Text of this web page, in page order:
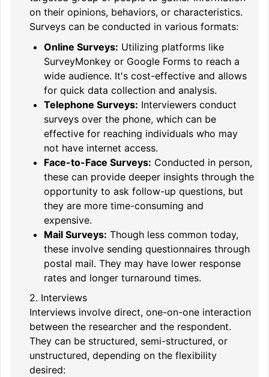
on their opinions, behaviors, or characteristics.
Surveys can be conducted in various formats:
Online Surveys: Utilizing platforms like
SurveyMonkey or Google Forms to reach a
wide audience. It's cost-effective and allows
for quick data collection and analysis.
Telephone Surveys: Interviewers conduct
surveys over the phone, which can be
effective for reaching individuals who may
not have internet access.
Face-to-Face Surveys: Conducted in person,
these can provide deeper insights through the
opportunity to ask follow-up questions, but
they are more time-consuming and
expensive.
Mail Surveys: Though less common today,
these involve sending questionnaires through
postal mail. They may have lower response
rates and longer turnaround times.
2. Interviews
Interviews involve direct, one-on-one interaction
between the researcher and the respondent.
They can be structured, semi-structured, or
unstructured, depending on the flexibility
desired: